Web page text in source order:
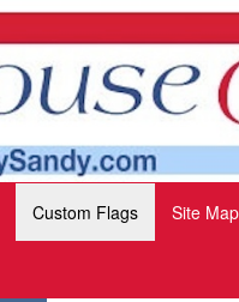
Custom Flags Site Map